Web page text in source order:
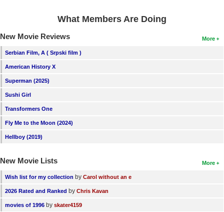
What Members Are Doing
More
New Movie Reviews
Serbian Film, A ( Srpski film )
American History X
Superman (2025)
Sushi Girl
Transformers One
Fly Me to the Moon (2024)
Hellboy (2019)
More
New Movie Lists
Wish list for my collection by Carol without an e
2026 Rated and Ranked by Chris Kavan
movies of 1996 by skater4159